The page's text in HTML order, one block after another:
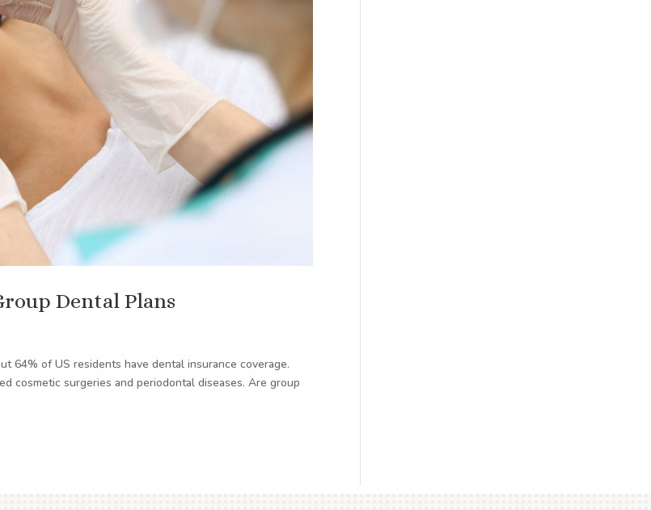
Dental Plans
64% of US residents have dental insurance coverage.
cosmetic surgeries and periodontal diseases. Are group